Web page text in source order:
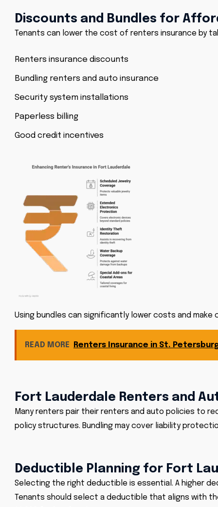
Discounts and Bundles for
Tenants can lower the cost of renters insurance by
Renters insurance discounts
Bundling renters and auto insurance
Security system installations
Paperless billing
Good credit incentives
Using bundles can significantly lower costs and make
READ MORE Renters Insurance in St.
Fort Lauderdale Renters and
Many renters pair their renters and auto policies to
policy structures. Bundling may cover liability
Deductible Planning for Fort
Selecting the right deductible is essential. A higher
Tenants should select a deductible that aligns with